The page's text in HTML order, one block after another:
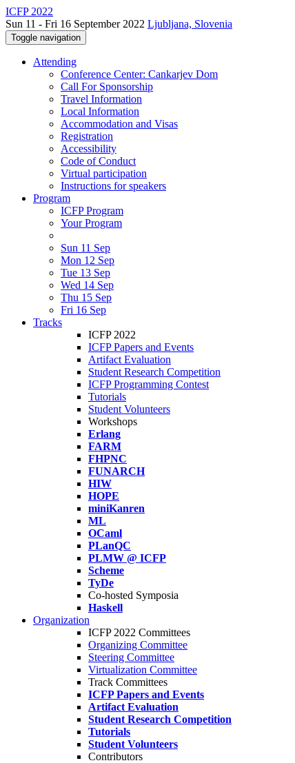
ICFP 2022
Sun 11 - Fri 16 September 2022 Ljubljana, Slovenia
Toggle navigation
Attending
Conference Center: Cankarjev Dom
Call For Sponsorship
Travel Information
Local Information
Accommodation and Visas
Registration
Accessibility
Code of Conduct
Virtual participation
Instructions for speakers
Program
ICFP Program
Your Program
Sun 11 Sep
Mon 12 Sep
Tue 13 Sep
Wed 14 Sep
Thu 15 Sep
Fri 16 Sep
Tracks
ICFP 2022
ICFP Papers and Events
Artifact Evaluation
Student Research Competition
ICFP Programming Contest
Tutorials
Student Volunteers
Workshops
Erlang
FARM
FHPNC
FUNARCH
HIW
HOPE
miniKanren
ML
OCaml
PLanQC
PLMW @ ICFP
Scheme
TyDe
Co-hosted Symposia
Haskell
Organization
ICFP 2022 Committees
Organizing Committee
Steering Committee
Virtualization Committee
Track Committees
ICFP Papers and Events
Artifact Evaluation
Student Research Competition
Tutorials
Student Volunteers
Contributors